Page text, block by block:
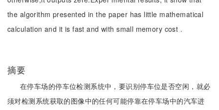
the algorithm presented in the paper has little mathematical
calculation and it is fast and with small memory cost .
摘要
在停车场的停车位检测系统中，要识别停车位是否空闲，就必
须对检测系统获取的图像中的任何可能停靠在停车场中的汽车进